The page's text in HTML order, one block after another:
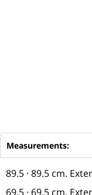
Measurements:
89.5 · 89.5 cm.
69.5 · 69.5 cm.